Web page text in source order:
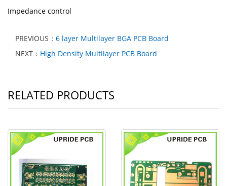
Impedance control
PREVIOUS： 6 layer Multilayer BGA PCB Board
NEXT： High Density Multilayer PCB Board
RELATED PRODUCTS